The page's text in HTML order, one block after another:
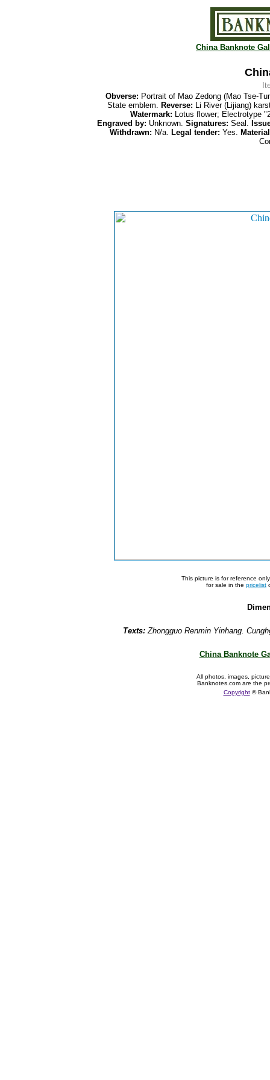
China Banknote
Obverse: Portrait of Mao Zedong (Mao Tse-
State emblem. Reverse: Li River (Lijiang)
Watermark: Lotus flower; Electrotype
Engraved by: Unknown. Signatures: Seal.
Withdrawn: N/a. Legal tender: Yes.
This picture is for reference
for sale in the pricelist
Texts: Zhongguo Renmin Yinhang.
China Banknote
All photos, images,
Banknotes.com are the
Copyright©